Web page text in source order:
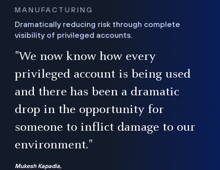
MANUFACTURING
Dramatically reducing risk through complete
visibility of privileged accounts.
"We now know how every
privileged account is being used
and there has been a dramatic
drop in the opportunity for
someone to inflict damage to our
environment."
Mukesh Kapadia,